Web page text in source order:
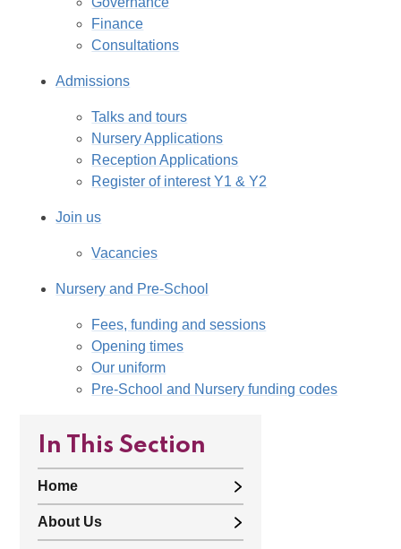
Finance
Consultations
Admissions
Talks and tours
Nursery Applications
Reception Applications
Register of interest Y1 & Y2
Join us
Vacancies
Nursery and Pre-School
Fees, funding and sessions
Opening times
Our uniform
Pre-School and Nursery funding codes
In This Section
Home
About Us